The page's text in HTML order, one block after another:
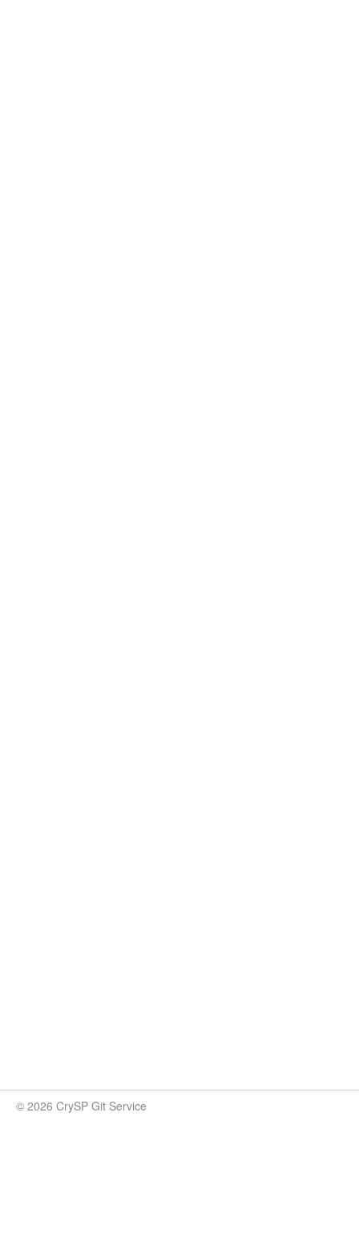
© 2026 CrySP Git Service